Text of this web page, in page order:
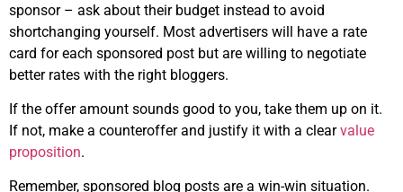
sponsor – ask about their budget instead to avoid
shortchanging yourself. Most advertisers will have a rate
card for each sponsored post but are willing to negotiate
better rates with the right bloggers.
If the offer amount sounds good to you, take them up on it.
If not, make a counteroffer and justify it with a clearvalue
proposition.
Remember, sponsored blog posts are a win-win situation.